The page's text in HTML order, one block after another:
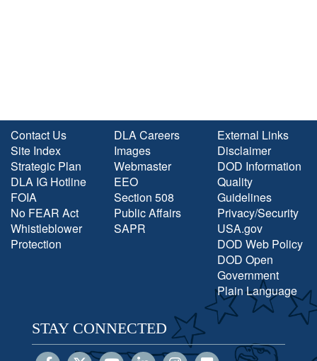
Contact Us
Site Index
Strategic Plan
DLA IG Hotline
FOIA
No FEAR Act
Whistleblower
Protection
DLA Careers
Images
Webmaster
EEO
Section 508
Public Affairs
SAPR
External Links
Disclaimer
DOD Information
Quality
Guidelines
Privacy/Security
USA.gov
DOD Web Policy
DOD Open
Government
Plain Language
STAY CONNECTED